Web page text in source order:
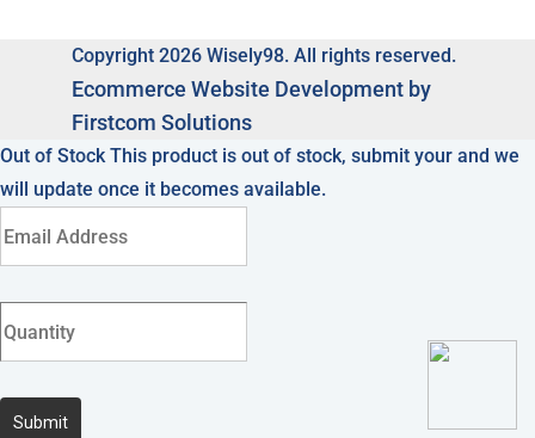
Copyright 2026 Wisely98. All rights reserved.
Ecommerce Website Development by
Firstcom Solutions
Out of Stock This product is out of stock, submit your and we
will update once it becomes available.
Submit